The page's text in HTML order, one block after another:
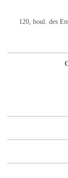
120, boul. des